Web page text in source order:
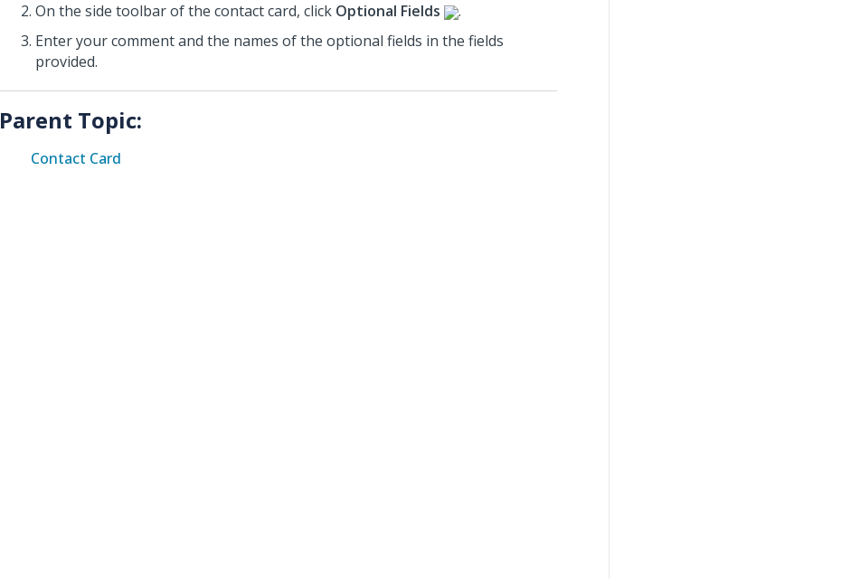
On the side toolbar of the contact card, click Optional Fields
.
Enter your comment and the names of the optional fields in the fields
provided.
Parent Topic:
Contact Card